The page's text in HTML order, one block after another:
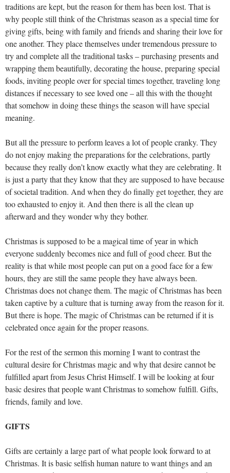
traditions are kept, but the reason for them has been lost. That is
why people still think of the Christmas season as a special time for
giving gifts, being with family and friends and sharing their love for
one another. They place themselves under tremendous pressure to
try and complete all the traditional tasks – purchasing presents and
wrapping them beautifully, decorating the house, preparing special
foods, inviting people over for special times together, traveling long
distances if necessary to see loved one – all this with the thought
that somehow in doing these things the season will have special
meaning.
But all the pressure to perform leaves a lot of people cranky. They
do not enjoy making the preparations for the celebrations, partly
because they really don’t know exactly what they are celebrating. It
is just a party that they know that they are supposed to have because
of societal tradition. And when they do finally get together, they are
too exhausted to enjoy it. And then there is all the clean up
afterward and they wonder why they bother.
Christmas is supposed to be a magical time of year in which
everyone suddenly becomes nice and full of good cheer. But the
reality is that while most people can put on a good face for a few
hours, they are still the same people they have always been.
Christmas does not change them. The magic of Christmas has been
taken captive by a culture that is turning away from the reason for it.
But there is hope. The magic of Christmas can be returned if it is
celebrated once again for the proper reasons.
For the rest of the sermon this morning I want to contrast the
cultural desire for Christmas magic and why that desire cannot be
fulfilled apart from Jesus Christ Himself. I will be looking at four
basic desires that people want Christmas to somehow fulfill. Gifts,
friends, family and love.
GIFTS
Gifts are certainly a large part of what people look forward to at
Christmas. It is basic selfish human nature to want things and an